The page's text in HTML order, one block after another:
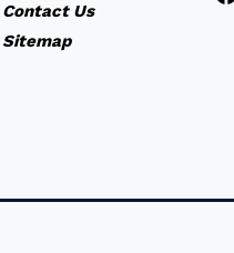
Contact Us
Sitemap